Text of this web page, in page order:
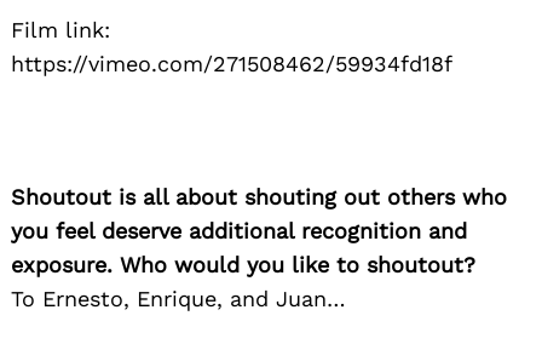
Film link:
https://vimeo.com/271508462/59934fd18f
Shoutout is all about shouting out others who
you feel deserve additional recognition and
exposure. Who would you like to shoutout?
To Ernesto, Enrique, and Juan…